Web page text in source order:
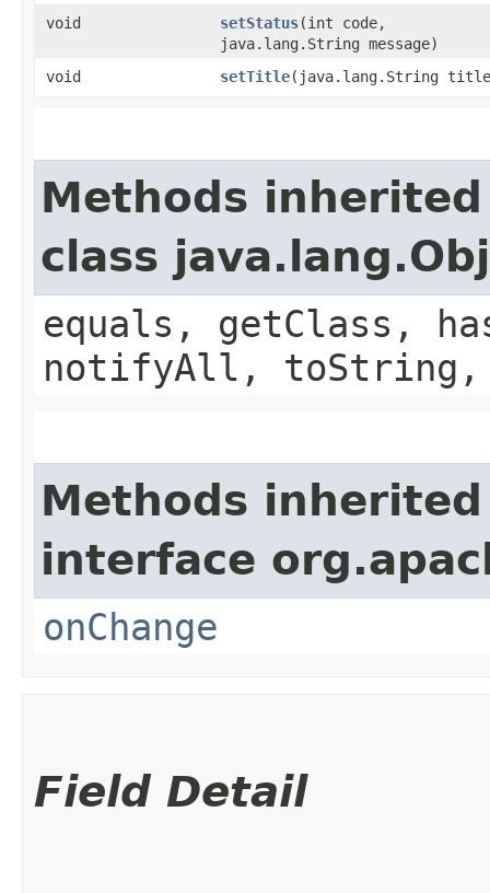
void
setStatus​(int code,
java.lang.String message)
void
setTitle​(java.lang.String
Methods
class
equals, getClass,
notifyAll,
Methods
interface
onChange
Field Detail